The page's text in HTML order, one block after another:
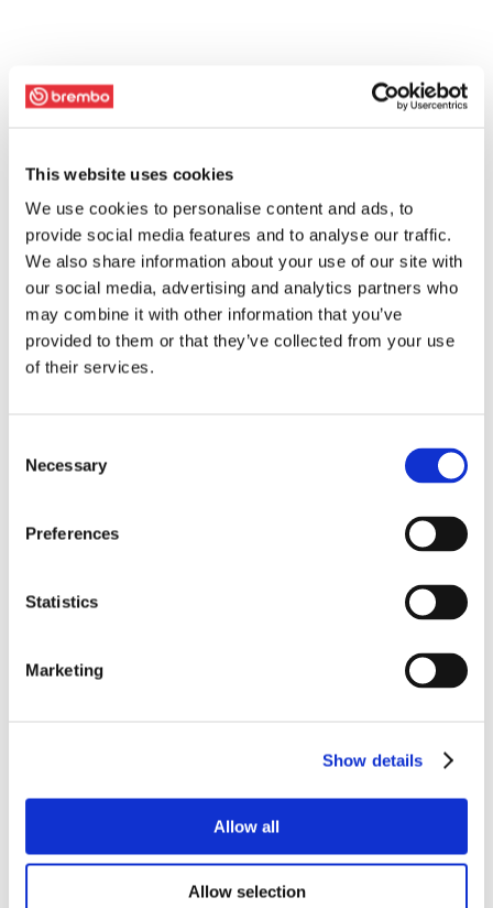
This website uses cookies
We use cookies to personalise content and ads, to
provide social media features and to analyse our traffic.
We also share information about your use of our site with
our social media, advertising and analytics partners who
may combine it with other information that you’ve
provided to them or that they’ve collected from your use
of their services.
Selection
Necessary
Preferences
Statistics
Marketing
Show details
Allow all
Allow selection